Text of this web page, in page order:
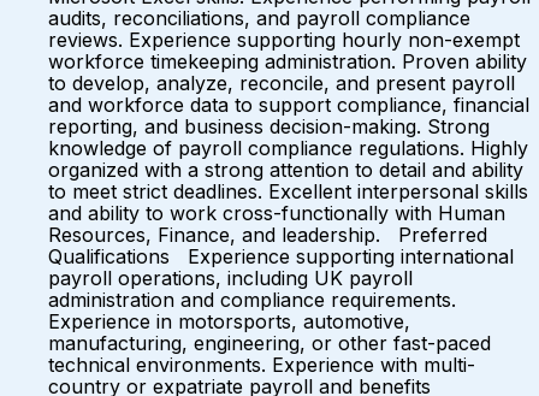
audits, reconciliations, and payroll compliance
reviews. Experience supporting hourly non-exempt
workforce timekeeping administration. Proven ability
to develop, analyze, reconcile, and present payroll
and workforce data to support compliance, financial
reporting, and business decision-making. Strong
knowledge of payroll compliance regulations. Highly
organized with a strong attention to detail and ability
to meet strict deadlines. Excellent interpersonal skills
and ability to work cross-functionally with Human
Resources, Finance, and leadership. Preferred
Qualifications Experience supporting international
payroll operations, including UK payroll
administration and compliance requirements.
Experience in motorsports, automotive,
manufacturing, engineering, or other fast-paced
technical environments. Experience with multi-
country or expatriate payroll and benefits